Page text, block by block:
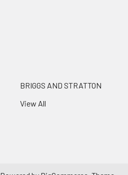
BRIGGS AND STRATTON
View All